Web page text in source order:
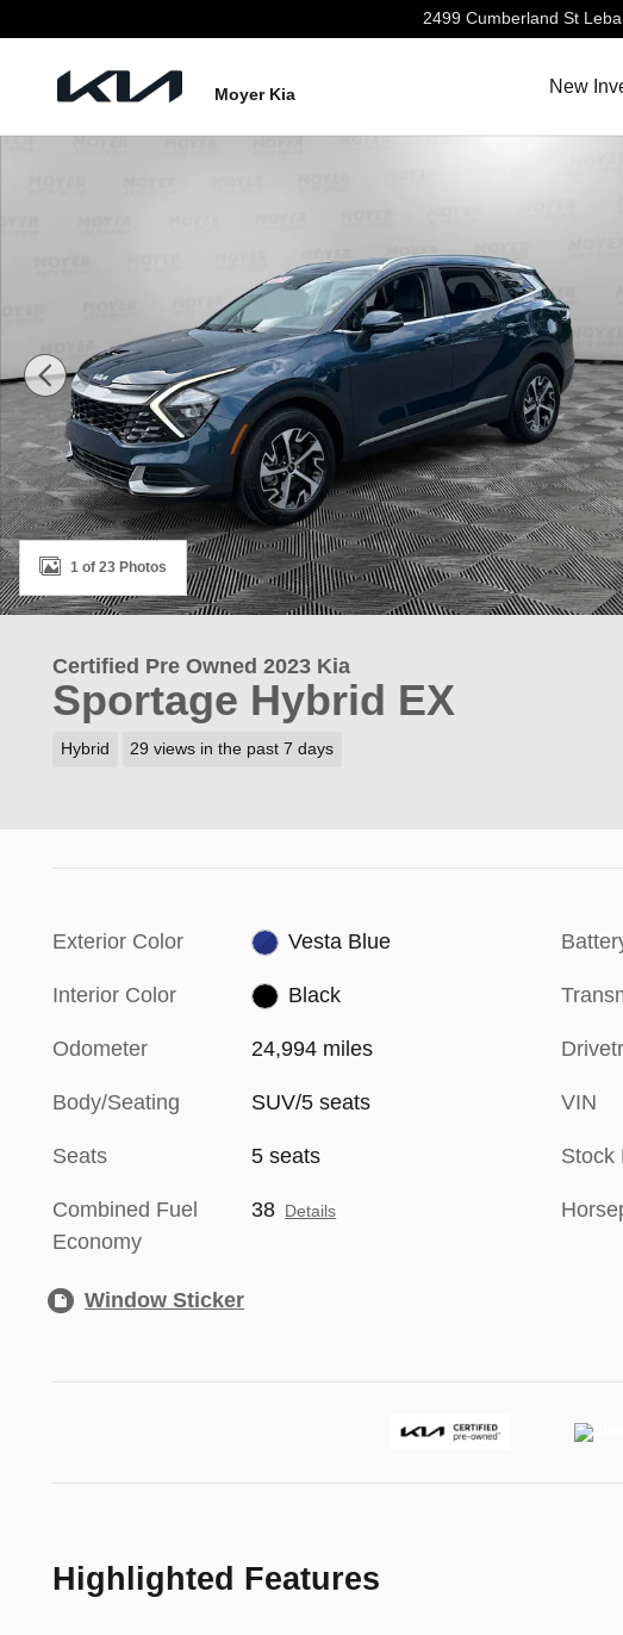
2499 Cumberland St
Moyer Kia New
1 of 23 Photos
Certified Pre Owned 2023 Kia
Sportage Hybrid EX
Hybrid 29 views in the past 7 days
Exterior Color Vesta Blue
Interior Color Black
Odometer 24,994 miles
Body/Seating SUV/5 seats
Seats 5 seats
Combined Fuel
Economy
38 Details
VIN
Stock
Window Sticker
Highlighted Features